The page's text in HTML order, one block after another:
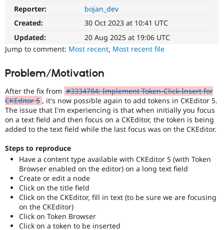
Drupal for
Healthcare
Modules
Themes
Recipes
Site
Forum
Slack
Newsletters
Drupal
Drupal
Reporter:
bojan_dev
Created:
30 Oct 2023 at 10:41 UTC
Updated:
20 Aug 2025 at 19:06 UTC
Jump to comment: Most recent, Most recent file
Problem/Motivation
After the fix from #3334784: Implement Token-Click-Insert for
CKEditor 5 , it's now possible again to add tokens in CKEditor 5.
The issue that I'm experiencing is that when initially you focus
on a text field and then focus on a CKEditor, the token is being
added to the text field while the last focus was on the CKEditor.
Steps to reproduce
Have a content type available with CKEditor 5 (with Token
Browser enabled on the editor) on a long text field
Create or edit a node
Click on the title field
Click on the CKEditor, fill in text (to be sure we are focusing
on the CKEditor)
Click on Token Browser
Click on a token to be inserted